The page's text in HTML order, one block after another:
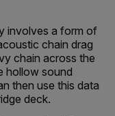
involves a form of
chain drag
chain across the
hollow sound
then use this data
deck.